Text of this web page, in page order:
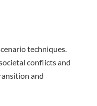
techniques.
conflicts and
and